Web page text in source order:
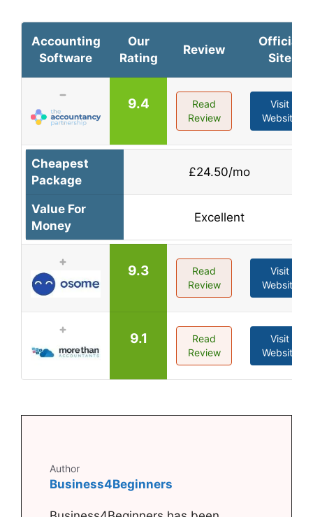
Accounting
Software
Our
Rating
Review
Official
Site
9.4
Read
Review
Visit
Website
Cheapest
Package
£24.50/mo
Value For
Money
Excellent
9.3
Read
Review
Visit
Website
9.1
Read
Review
Visit
Website
Author
Business4Beginners